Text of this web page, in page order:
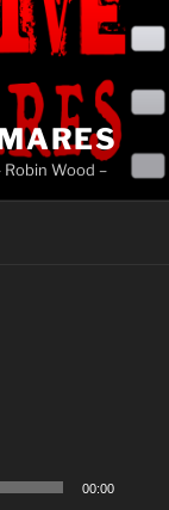
Wood –
00:00